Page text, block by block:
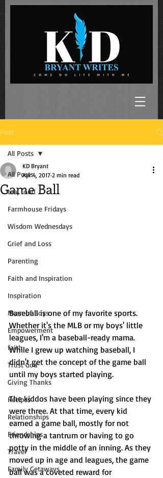
Post
All Posts
tea, food
Farmhouse Fridays
Wisdom Wednesdays
Grief and Loss
Parenting
Faith and Inspiration
Inspiration
Mom of Boys
Empowerment
faith
Trust God
Giving Thanks
Recipes
Relationships
Friendships
Travel
Family Getaways
All Posts
Game Ball
KD Bryant
Apr 4, 2017 2 min read
Baseball is one of my favorite sports.
Whether it's the MLB or my boys' little
leagues, I'm a baseball-ready mama.
While I grew up watching baseball, I
didn't get the concept of the game ball
until my boys started playing.
The kiddos have been playing since they
were three. At that time, every kid
earned a game ball, mostly for not
throwing a tantrum or having to go
potty in the middle of an inning. As they
moved up in age and leagues, the game
ball was a coveted reward for